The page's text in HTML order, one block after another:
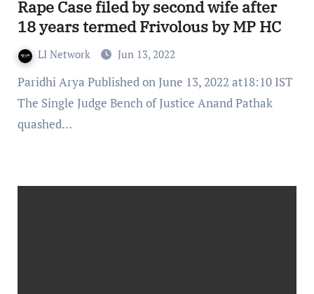
Rape Case filed by second wife after
18 years termed Frivolous by MP HC
LI Network Jun 13, 2022
Paridhi Arya Published on June 13, 2022 at18:10 IST
The Single Judge Bench of Justice Anand Pathak
quashed…